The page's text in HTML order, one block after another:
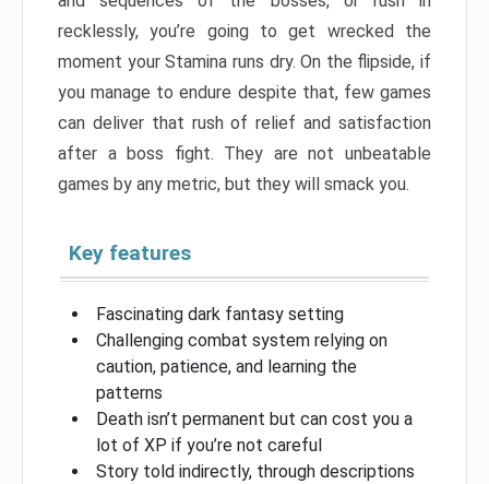
recklessly, you’re going to get wrecked the
moment your Stamina runs dry. On the flipside, if
you manage to endure despite that, few games
can deliver that rush of relief and satisfaction
after a boss fight. They are not unbeatable
games by any metric, but they will smack you.
Key features
Fascinating dark fantasy setting
Challenging combat system relying on
caution, patience, and learning the
patterns
Death isn’t permanent but can cost you a
lot of XP if you’re not careful
Story told indirectly, through descriptions